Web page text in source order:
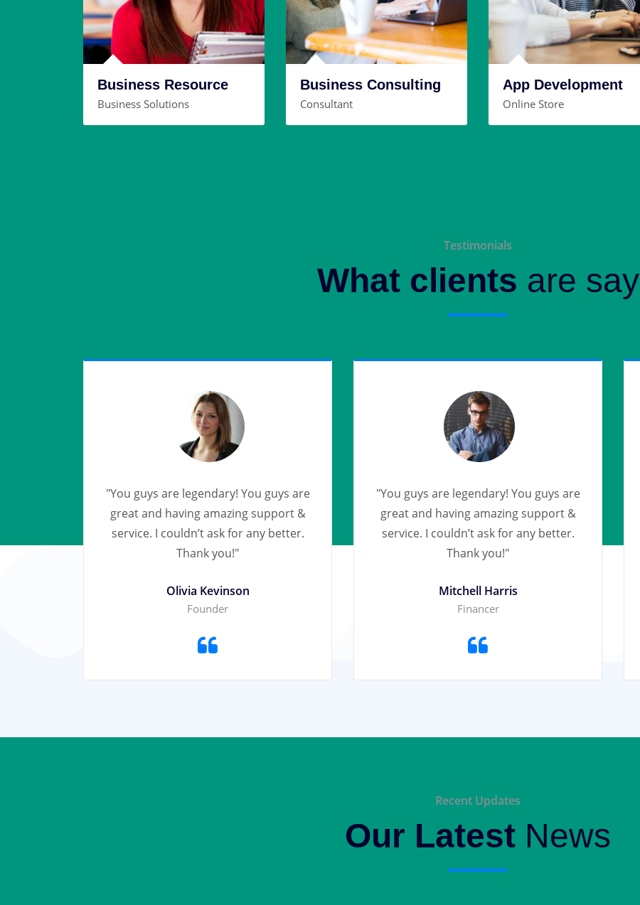
Business Resource
Business Solutions
Business Consulting
Consultant
App Development
Online Store
Testimonials
What clients are say
"You guys are legendary! You guys are
great and having amazing support &
service. I couldn’t ask for any better.
Thank you!"
Olivia Kevinson
Founder
"You guys are legendary! You guys are
great and having amazing support &
service. I couldn’t ask for any better.
Thank you!"
Mitchell Harris
Financer
Recent Updates
Our Latest News